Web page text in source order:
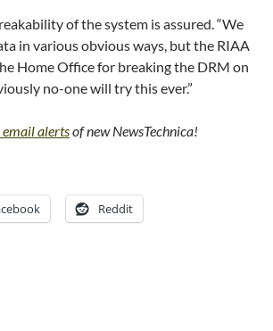
of the system is assured. “We
in various obvious ways, but the RIAA
Home Office for breaking the DRM on
no-one will try this ever.”
alertsof new NewsTechnica!
Reddit